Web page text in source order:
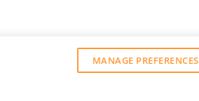
MANAGE PREFERENCES